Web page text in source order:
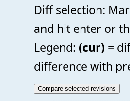
Diff selection:
and hit enter or
Legend: (cur) =
difference with